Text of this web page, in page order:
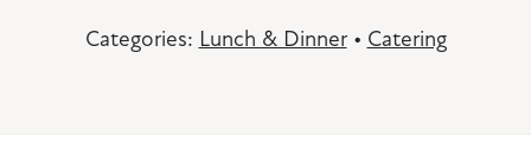
Categories: Lunch & Dinner• Catering